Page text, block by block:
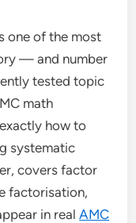
one of the most
— and number
tested topic
math
how to
systematic
covers factor
factorisation,
in realAMC